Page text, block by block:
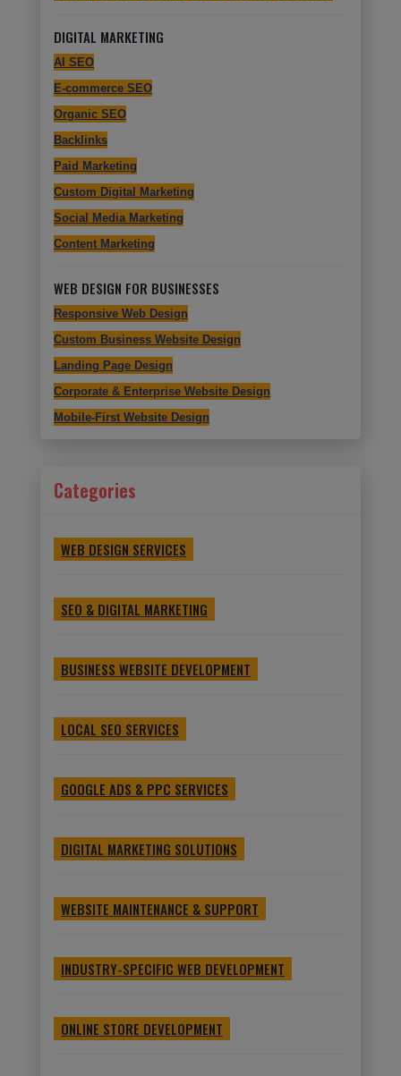
DIGITAL MARKETING
AI SEO
E-commerce SEO
Organic SEO
Backlinks
Paid Marketing
Custom Digital Marketing
Social Media Marketing
Content Marketing
WEB DESIGN FOR BUSINESSES
Responsive Web Design
Custom Business Website Design
Landing Page Design
Corporate & Enterprise Website Design
Mobile-First Website Design
Categories
WEB DESIGN SERVICES
SEO & DIGITAL MARKETING
BUSINESS WEBSITE DEVELOPMENT
LOCAL SEO SERVICES
GOOGLE ADS & PPC SERVICES
DIGITAL MARKETING SOLUTIONS
WEBSITE MAINTENANCE & SUPPORT
INDUSTRY-SPECIFIC WEB DEVELOPMENT
ONLINE STORE DEVELOPMENT